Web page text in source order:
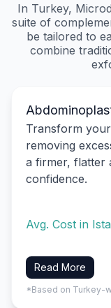
In Turkey,
suite of
be tailored to
combine
Transform
removing
a firmer, flatter
confidence.
Avg. Cost in
Read More
*Based on Turkey-